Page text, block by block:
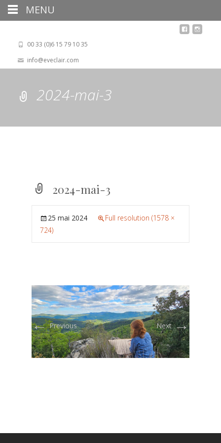
00 33 (0)6 15 79 10 35
info@eveclair.com
2024-mai-3
2024-mai-3
25 mai 2024
Full resolution (1578 ×
724)
←Previous Next→
MENU